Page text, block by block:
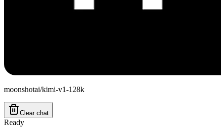
moonshotai/kimi-v1-128k
Clear chat
Ready